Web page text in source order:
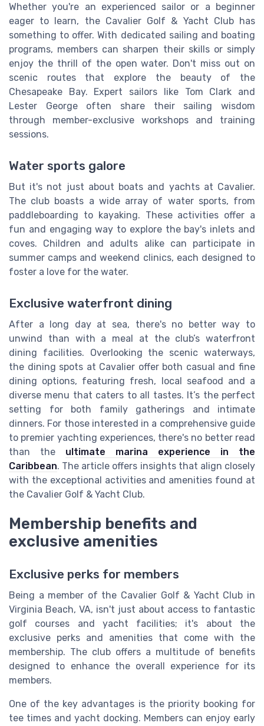
Whether you're an experienced sailor or a beginner
eager to learn, the Cavalier Golf & Yacht Club has
something to offer. With dedicated sailing and boating
programs, members can sharpen their skills or simply
enjoy the thrill of the open water. Don't miss out on
scenic routes that explore the beauty of the
Chesapeake Bay. Expert sailors like Tom Clark and
Lester George often share their sailing wisdom
through member-exclusive workshops and training
sessions.
Water sports galore
But it's not just about boats and yachts at Cavalier.
The club boasts a wide array of water sports, from
paddleboarding to kayaking. These activities offer a
fun and engaging way to explore the bay's inlets and
coves. Children and adults alike can participate in
summer camps and weekend clinics, each designed to
foster a love for the water.
Exclusive waterfront dining
After a long day at sea, there's no better way to
unwind than with a meal at the club’s waterfront
dining facilities. Overlooking the scenic waterways,
the dining spots at Cavalier offer both casual and fine
dining options, featuring fresh, local seafood and a
diverse menu that caters to all tastes. It’s the perfect
setting for both family gatherings and intimate
dinners. For those interested in a comprehensive guide
to premier yachting experiences, there's no better read
than the ultimate marina experience in the
Caribbean. The article offers insights that align closely
with the exceptional activities and amenities found at
the Cavalier Golf & Yacht Club.
Membership benefits and
exclusive amenities
Exclusive perks for members
Being a member of the Cavalier Golf & Yacht Club in
Virginia Beach, VA, isn't just about access to fantastic
golf courses and yacht facilities; it's about the
exclusive perks and amenities that come with the
membership. The club offers a multitude of benefits
designed to enhance the overall experience for its
members.
One of the key advantages is the priority booking for
tee times and yacht docking. Members can enjoy early